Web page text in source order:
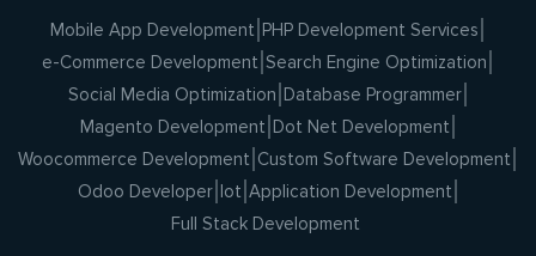
Mobile App Development PHP Development Services
e-Commerce Development Search Engine Optimization
Social Media Optimization Database Programmer
Magento Development Dot Net Development
Woocommerce Development Custom Software Development
Odoo Developer Iot Application Development
Full Stack Development